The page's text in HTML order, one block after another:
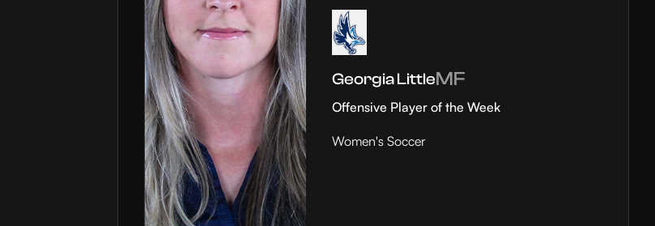
Georgia LittleMF
Offensive Player of the Week
Women's Soccer